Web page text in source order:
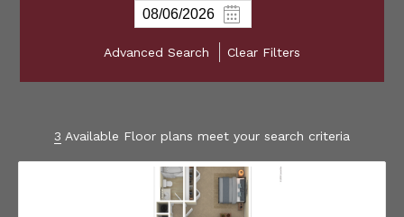
Advanced Search Clear Filters
3 Available Floor plans meet your search criteria